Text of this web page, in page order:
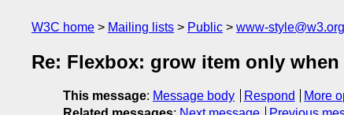
W3C home Mailing lists Public www-style@w3.org
Re: Flexbox: grow item only when
This message: Message body Respond
More